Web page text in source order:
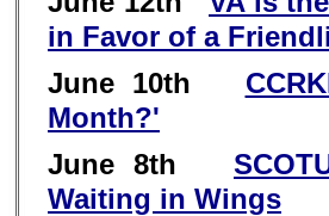
in Favor of a
June 10th
Month?'
June 8th
Waiting in Wings